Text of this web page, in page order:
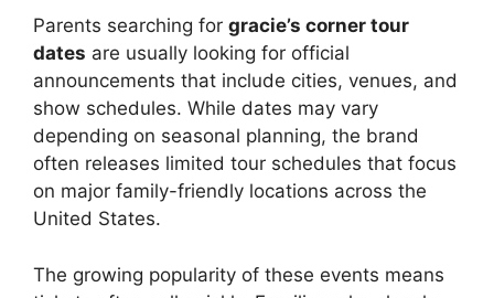
Parents searching for gracie’s corner tour
dates are usually looking for official
announcements that include cities, venues, and
show schedules. While dates may vary
depending on seasonal planning, the brand
often releases limited tour schedules that focus
on major family-friendly locations across the
United States.
The growing popularity of these events means